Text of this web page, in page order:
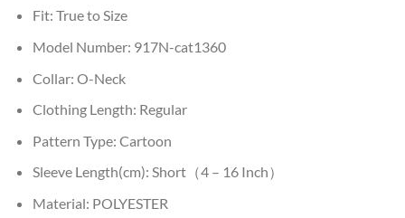
Fit: True to Size
Model Number: 917N-cat1360
Collar: O-Neck
Clothing Length: Regular
Pattern Type: Cartoon
Sleeve Length(cm): Short（4 – 16 Inch）
Material: POLYESTER